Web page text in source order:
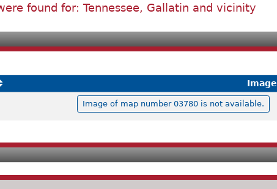
found for: Tennessee, Gallatin and vicinity
Image
Image of map number 03780 is not available.